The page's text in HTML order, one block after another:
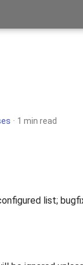
1 min read
list;